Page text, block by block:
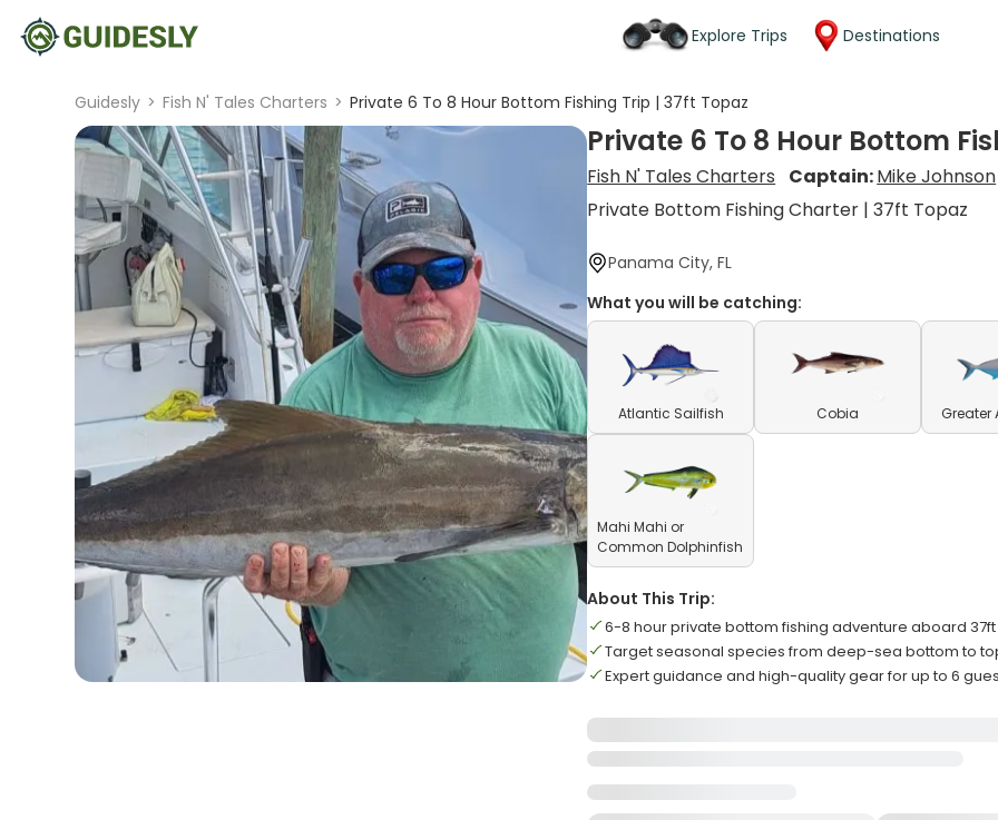
Explore Trips Destinations
Guidesly > Fish N' Tales Charters > Private 6 To 8 Hour Bottom Fishing Trip | 37ft Topaz
Private 6 To 8 Hour Bottom
Fish N' Tales Charters Captain:Mike Johnson
Private Bottom Fishing Charter | 37ft Topaz
Panama City, FL
What you will be catching:
Atlantic Sailfish Cobia Greater
Mahi Mahi or
Common Dolphinfish
About This Trip:
6-8 hour private bottom fishing adventure aboard 37ft
Target seasonal species from deep-sea bottom to
Expert guidance and high-quality gear for up to 6